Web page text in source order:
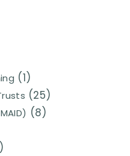
(1)
(25)
(8)